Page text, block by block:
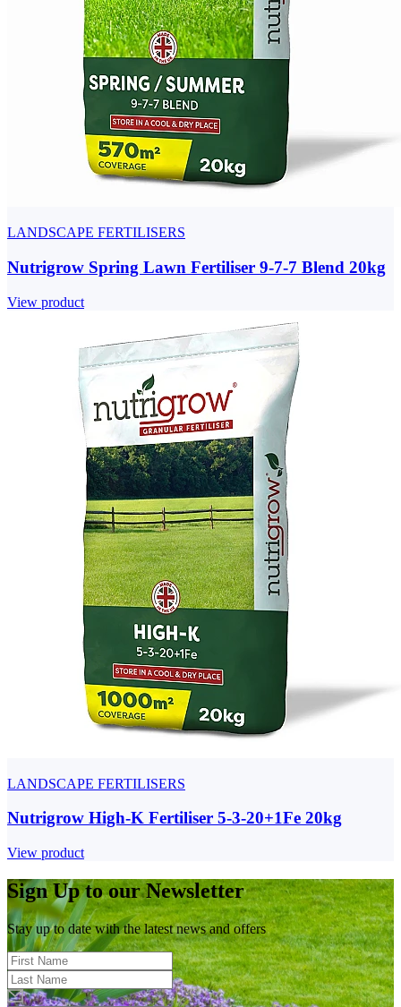
LANDSCAPE FERTILISERS
Nutrigrow Spring Lawn Fertiliser 9-7-7 Blend 20kg
View product
LANDSCAPE FERTILISERS
Nutrigrow High-K Fertiliser 5-3-20+1Fe 20kg
View product
Sign Up to our Newsletter
Stay up to date with the latest news and offers